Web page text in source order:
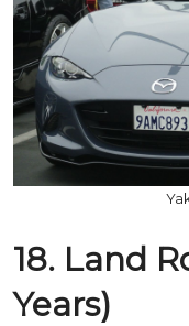
18. Land
Years)